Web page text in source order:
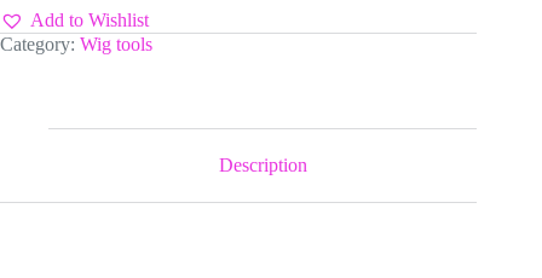
Hair
Mousse
quantity
Add to Wishlist
Category: Wig tools
Description